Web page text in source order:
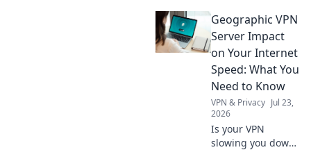
latency for your
apps, power
instant AI
how now!
Geographic VPN
Server Impact
on Your Internet
Speed: What You
Need to Know
VPN & Privacy Jul 23,
2026
Is your VPN
slowing you down?